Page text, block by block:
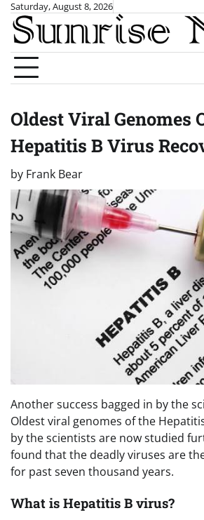
Skip
content
Saturday, August 8, 2026
Oldest Viral Genomes
Hepatitis B Virus
by Frank Bear
Another success bagged in by the
Oldest viral genomes of the
by the scientists are now studied
found that the deadly viruses are
for past seven thousand years.
What is Hepatitis B virus?